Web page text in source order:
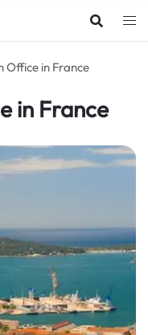
Office in France
in France